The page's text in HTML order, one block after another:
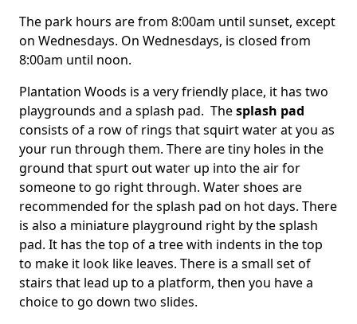
The park hours are from 8:00am until sunset, except
on Wednesdays. On Wednesdays, is closed from
8:00am until noon.
Plantation Woods is a very friendly place, it has two
playgrounds and a splash pad. Thesplash pad
consists of a row of rings that squirt water at you as
your run through them. There are tiny holes in the
ground that spurt out water up into the air for
someone to go right through. Water shoes are
recommended for the splash pad on hot days. There
is also a miniature playground right by the splash
pad. It has the top of a tree with indents in the top
to make it look like leaves. There is a small set of
stairs that lead up to a platform, then you have a
choice to go down two slides.